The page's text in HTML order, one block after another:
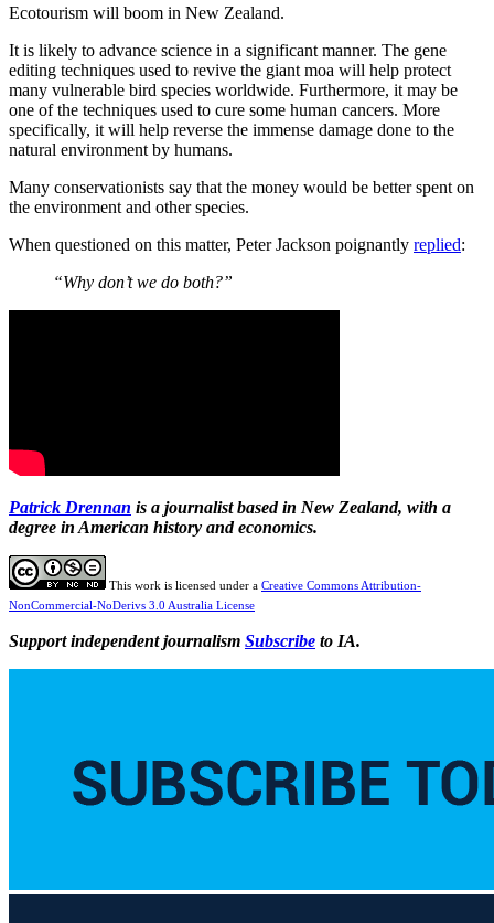
Ecotourism will boom in New Zealand.
It is likely to advance science in a significant manner. The gene
editing techniques used to revive the giant moa will help protect
many vulnerable bird species worldwide. Furthermore, it may be
one of the techniques used to cure some human cancers. More
specifically, it will help reverse the immense damage done to the
natural environment by humans.
Many conservationists say that the money would be better spent on
the environment and other species.
When questioned on this matter, Peter Jackson poignantly replied:
“Why don’t we do both?”
Patrick Drennan is a journalist based in New Zealand, with a
degree in American history and economics.
This work is licensed under a Creative Commons Attribution-
NonCommercial-NoDerivs 3.0 Australia License
Support independent journalism Subscribe to IA.